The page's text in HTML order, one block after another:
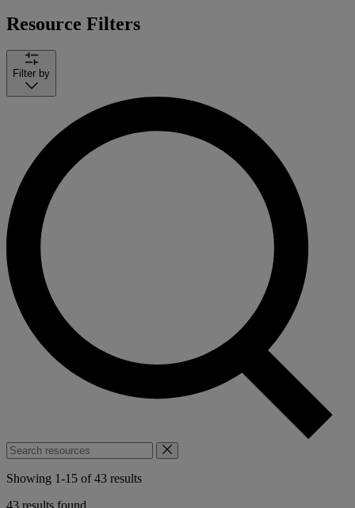
Resource Filters
Filter by
Search
resources
Showing 1-15 of43 results